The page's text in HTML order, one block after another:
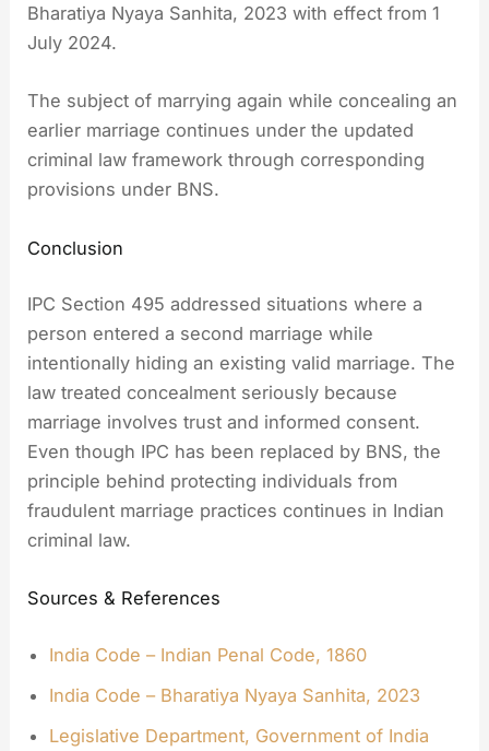
Bharatiya Nyaya Sanhita, 2023 with effect from 1
July 2024.
The subject of marrying again while concealing an
earlier marriage continues under the updated
criminal law framework through corresponding
provisions under BNS.
Conclusion
IPC Section 495 addressed situations where a
person entered a second marriage while
intentionally hiding an existing valid marriage. The
law treated concealment seriously because
marriage involves trust and informed consent.
Even though IPC has been replaced by BNS, the
principle behind protecting individuals from
fraudulent marriage practices continues in Indian
criminal law.
Sources & References
India Code – Indian Penal Code, 1860
India Code – Bharatiya Nyaya Sanhita, 2023
Legislative Department, Government of India